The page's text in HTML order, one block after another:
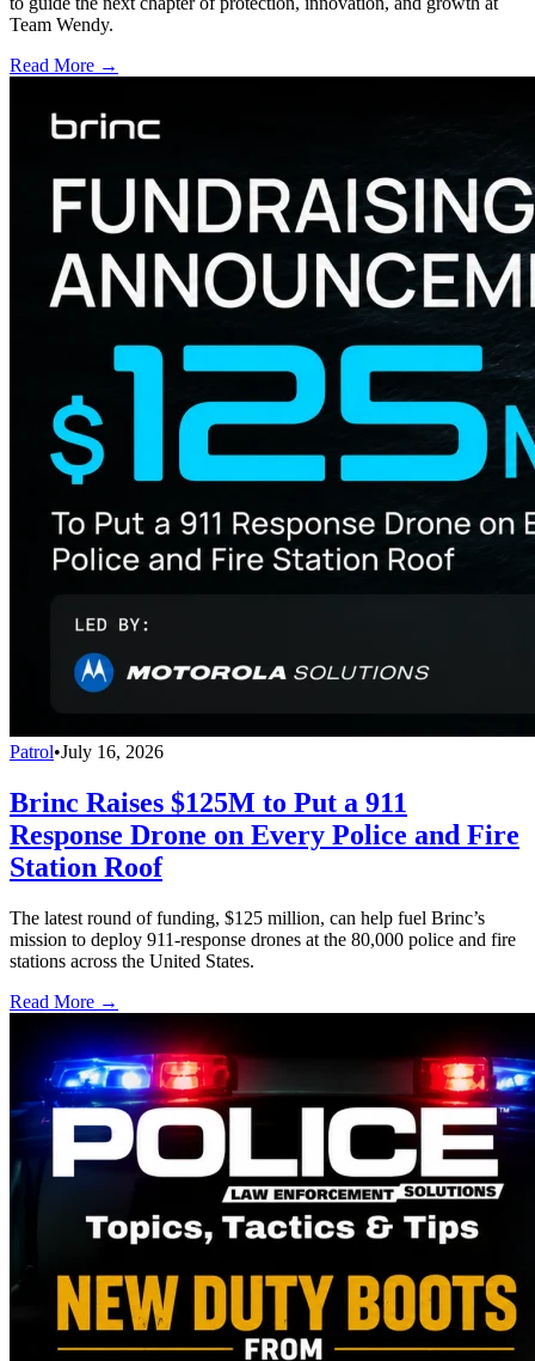
Team Wendy.
Read More →
Patrol•July 16, 2026
Brinc Raises $125M to Put a 911
Response Drone on Every Police and Fire
Station Roof
The latest round of funding, $125 million, can help fuel Brinc’s
mission to deploy 911-response drones at the 80,000 police and fire
stations across the United States.
Read More →